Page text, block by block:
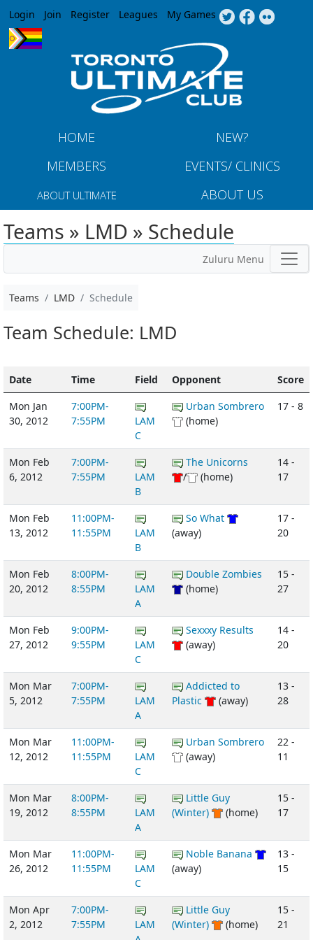
Jump to navigation
Login Join Register Leagues My Games
HOME
NEW?
MEMBERS
EVENTS/ CLINICS
ABOUT ULTIMATE ABOUT US
Teams » LMD » Schedule
Zuluru Menu
Teams LMD Schedule
Team Schedule: LMD
Date Time Field Opponent
Score
Mon Jan
30, 2012
7:00PM-
7:55PM
LAM
C
Urban Sombrero
(home)
17 - 8
Mon Feb
6, 2012
7:00PM-
7:55PM
LAM
B
The Unicorns
/
(home)
14 -
17
Mon Feb
13, 2012
11:00PM-
11:55PM
LAM
B
So What
(away)
17 -
20
Mon Feb
20, 2012
8:00PM-
8:55PM
LAM
A
Double Zombies
(home)
15 -
27
Mon Feb
27, 2012
9:00PM-
9:55PM
LAM
C
Sexxxy Results
(away)
14 -
20
Mon Mar
5, 2012
7:00PM-
7:55PM
LAM
A
Addicted to
Plastic
(away)
13 -
28
Mon Mar
12, 2012
11:00PM-
11:55PM
LAM
C
Urban Sombrero
(away)
22 -
11
Mon Mar
19, 2012
8:00PM-
8:55PM
LAM
A
Little Guy
(Winter)
(home)
15 -
17
Mon Mar
26, 2012
11:00PM-
11:55PM
LAM
C
Noble Banana
(away)
13 -
15
Mon Apr
2, 2012
7:00PM-
7:55PM
LAM
Little Guy
(Winter)
(home)
15 -
21